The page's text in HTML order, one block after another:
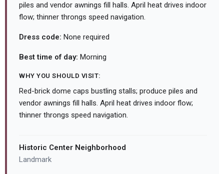
piles and vendor awnings fill halls. April heat drives indoor
flow; thinner throngs speed navigation.
Dress code: None required
Best time of day: Morning
WHY YOU SHOULD VISIT:
Red-brick dome caps bustling stalls; produce piles and
vendor awnings fill halls. April heat drives indoor flow;
thinner throngs speed navigation.
Historic Center Neighborhood
Landmark